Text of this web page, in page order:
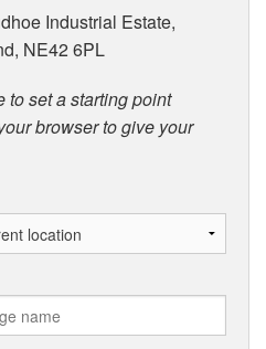
Industrial Estate,
NE42 6PL
to set a starting point
browser to give your